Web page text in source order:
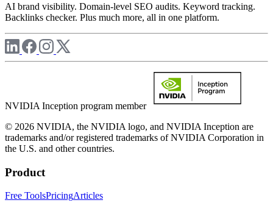
AI brand visibility. Domain-level SEO audits. Keyword tracking.
Backlinks checker. Plus much more, all in one platform.
NVIDIA Inception program member
© 2026 NVIDIA, the NVIDIA logo, and NVIDIA Inception are
trademarks and/or registered trademarks of NVIDIA Corporation in
the U.S. and other countries.
Product
Free ToolsPricingArticles